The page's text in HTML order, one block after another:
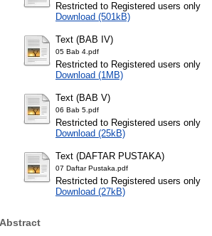
Restricted to Registered users only
Download (501kB)
Text (BAB IV)
05 Bab 4.pdf
Restricted to Registered users only
Download (1MB)
Text (BAB V)
06 Bab 5.pdf
Restricted to Registered users only
Download (25kB)
Text (DAFTAR PUSTAKA)
07 Daftar Pustaka.pdf
Restricted to Registered users only
Download (27kB)
Abstract